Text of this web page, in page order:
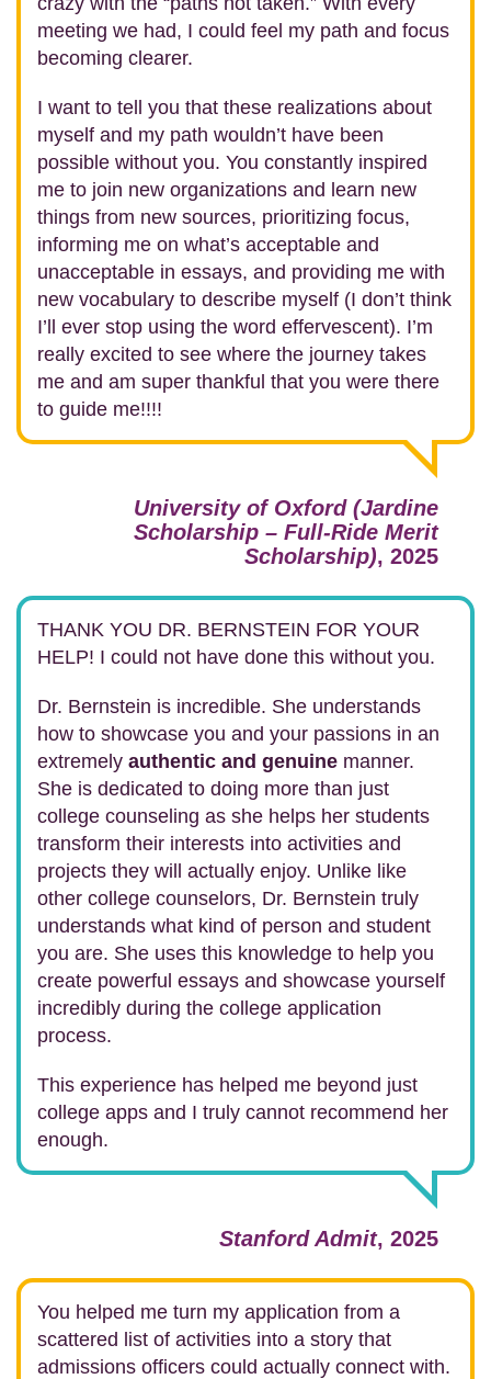
meeting we had, I could feel my path and focus
becoming clearer.
I want to tell you that these realizations about
myself and my path wouldn’t have been
possible without you. You constantly inspired
me to join new organizations and learn new
things from new sources, prioritizing focus,
informing me on what’s acceptable and
unacceptable in essays, and providing me with
new vocabulary to describe myself (I don’t think
I’ll ever stop using the word effervescent). I’m
really excited to see where the journey takes
me and am super thankful that you were there
to guide me!!!!
University of Oxford (Jardine
Scholarship – Full-Ride Merit
Scholarship), 2025
THANK YOU DR. BERNSTEIN FOR YOUR
HELP! I could not have done this without you.
Dr. Bernstein is incredible. She understands
how to showcase you and your passions in an
extremely authentic and genuine manner.
She is dedicated to doing more than just
college counseling as she helps her students
transform their interests into activities and
projects they will actually enjoy. Unlike like
other college counselors, Dr. Bernstein truly
understands what kind of person and student
you are. She uses this knowledge to help you
create powerful essays and showcase yourself
incredibly during the college application
process.
This experience has helped me beyond just
college apps and I truly cannot recommend her
enough.
Stanford Admit, 2025
You helped me turn my application from a
scattered list of activities into a story that
admissions officers could actually connect with.